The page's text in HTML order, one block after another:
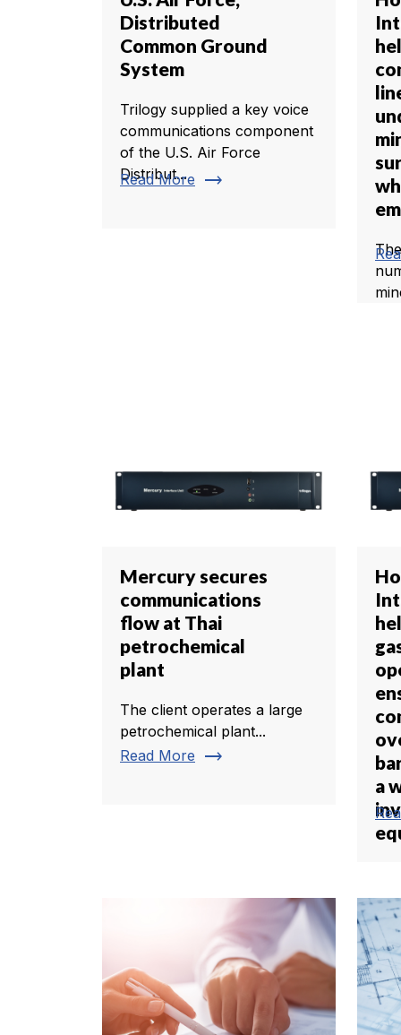
Distributed
Common Ground
System
Trilogy supplied a key voice
communications component
of the U.S. Air Force
Distribut...
Read More trending_flat
Mercury secures
communications
flow at Thai
petrochemical
plant
The client operates a large
petrochemical plant...
Read More trending_flat
a